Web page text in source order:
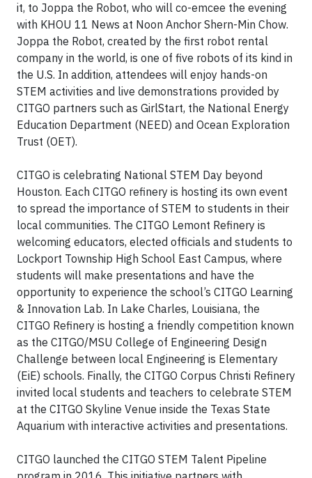
it, to Joppa the Robot, who will co-emcee the evening
with KHOU 11 News at Noon Anchor Shern-Min Chow.
Joppa the Robot, created by the first robot rental
company in the world, is one of five robots of its kind in
the U.S. In addition, attendees will enjoy hands-on
STEM activities and live demonstrations provided by
CITGO partners such as GirlStart, the National Energy
Education Department (NEED) and Ocean Exploration
Trust (OET).
CITGO is celebrating National STEM Day beyond
Houston. Each CITGO refinery is hosting its own event
to spread the importance of STEM to students in their
local communities. The CITGO Lemont Refinery is
welcoming educators, elected officials and students to
Lockport Township High School East Campus, where
students will make presentations and have the
opportunity to experience the school’s CITGO Learning
& Innovation Lab. In Lake Charles, Louisiana, the
CITGO Refinery is hosting a friendly competition known
as the CITGO/MSU College of Engineering Design
Challenge between local Engineering is Elementary
(EiE) schools. Finally, the CITGO Corpus Christi Refinery
invited local students and teachers to celebrate STEM
at the CITGO Skyline Venue inside the Texas State
Aquarium with interactive activities and presentations.
CITGO launched the CITGO STEM Talent Pipeline